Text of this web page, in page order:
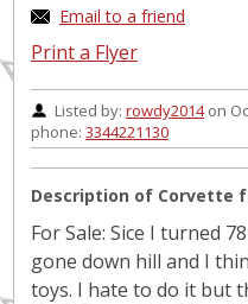
Email to a friend
Print a Flyer
Listed by: rowdy2014on
phone: 3344221130
Description of Corvette
For Sale: Sice I turned
gone down hill and I
toys. I hate to do it but